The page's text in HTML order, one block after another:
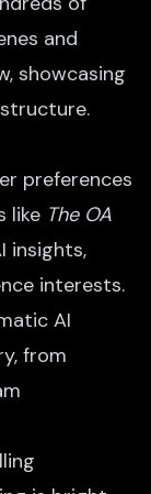
and
showcasing
preferences
like The OA
insights,
interests.
AI
from